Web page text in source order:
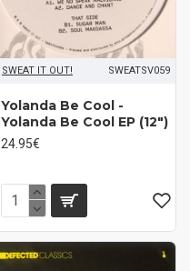
SWEAT IT OUT! SWEATSV059
Yolanda Be Cool -
Yolanda Be Cool EP (12")
24.95€